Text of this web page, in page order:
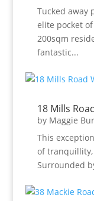
Tucked away
elite pocket
200sqm
fantastic...
18 Mills
by Maggie
This
of
Surrounded